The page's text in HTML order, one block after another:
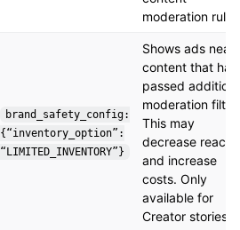
moderation
brand_safety_config:
{“inventory_option”:
“LIMITED_INVENTORY”}
Shows ads near
content that has
passed
moderation
This may
decrease reach
and increase
costs. Only
available for
Creator stories.